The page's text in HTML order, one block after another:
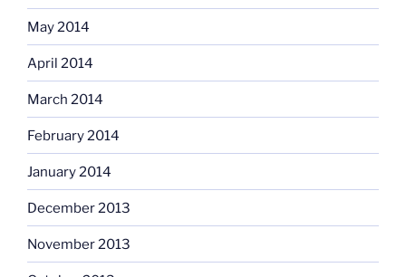
May 2014
April 2014
March 2014
February 2014
January 2014
December 2013
November 2013